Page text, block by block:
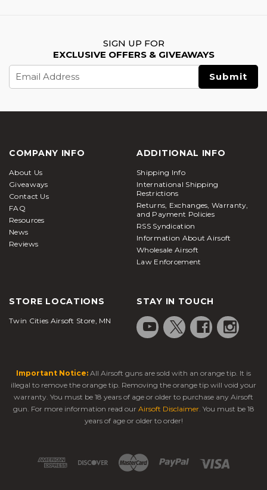
SIGN UP FOR
EXCLUSIVE OFFERS & GIVEAWAYS
Address
COMPANY INFO
About Us
Giveaways
Contact Us
FAQ
Resources
News
Reviews
ADDITIONAL INFO
Shipping Info
International Shipping
Restrictions
Returns, Exchanges, Warranty,
and Payment Policies
RSS Syndication
Information About Airsoft
Wholesale Airsoft
Law Enforcement
STORE LOCATIONS
Twin Cities Airsoft Store, MN
STAY IN TOUCH
Important Notice: All Airsoft guns are sold with an orange tip. It is
illegal to remove the orange tip. Removing the orange tip will void your
warranty. You must be 18 years of age or older to purchase any Airsoft
gun. For more information read our Airsoft Disclaimer. You must be 18
years of age or older to order!